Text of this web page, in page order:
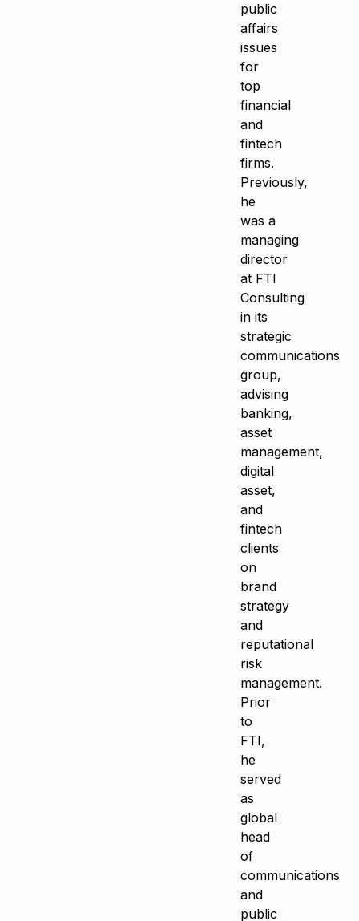
public
affairs
issues
for
top
financial
and
fintech
firms.
Previously,
he
was a
managing
director
at FTI
Consulting
in its
strategic
communications
group,
advising
banking,
asset
management,
digital
asset,
and
fintech
clients
on
brand
strategy
and
reputational
risk
management.
Prior
to
FTI,
he
served
as
global
head
of
communications
and
public